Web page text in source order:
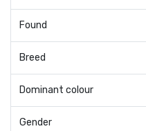
Found
Breed
Dominant colour
Gender